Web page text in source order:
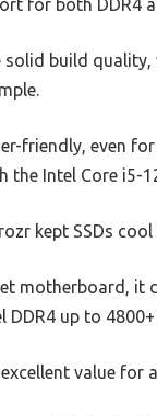
for both DDR4
solid build
friendly, even
the Intel Core i5-
kept SSDs
motherboard, it
DDR4 up to
value for